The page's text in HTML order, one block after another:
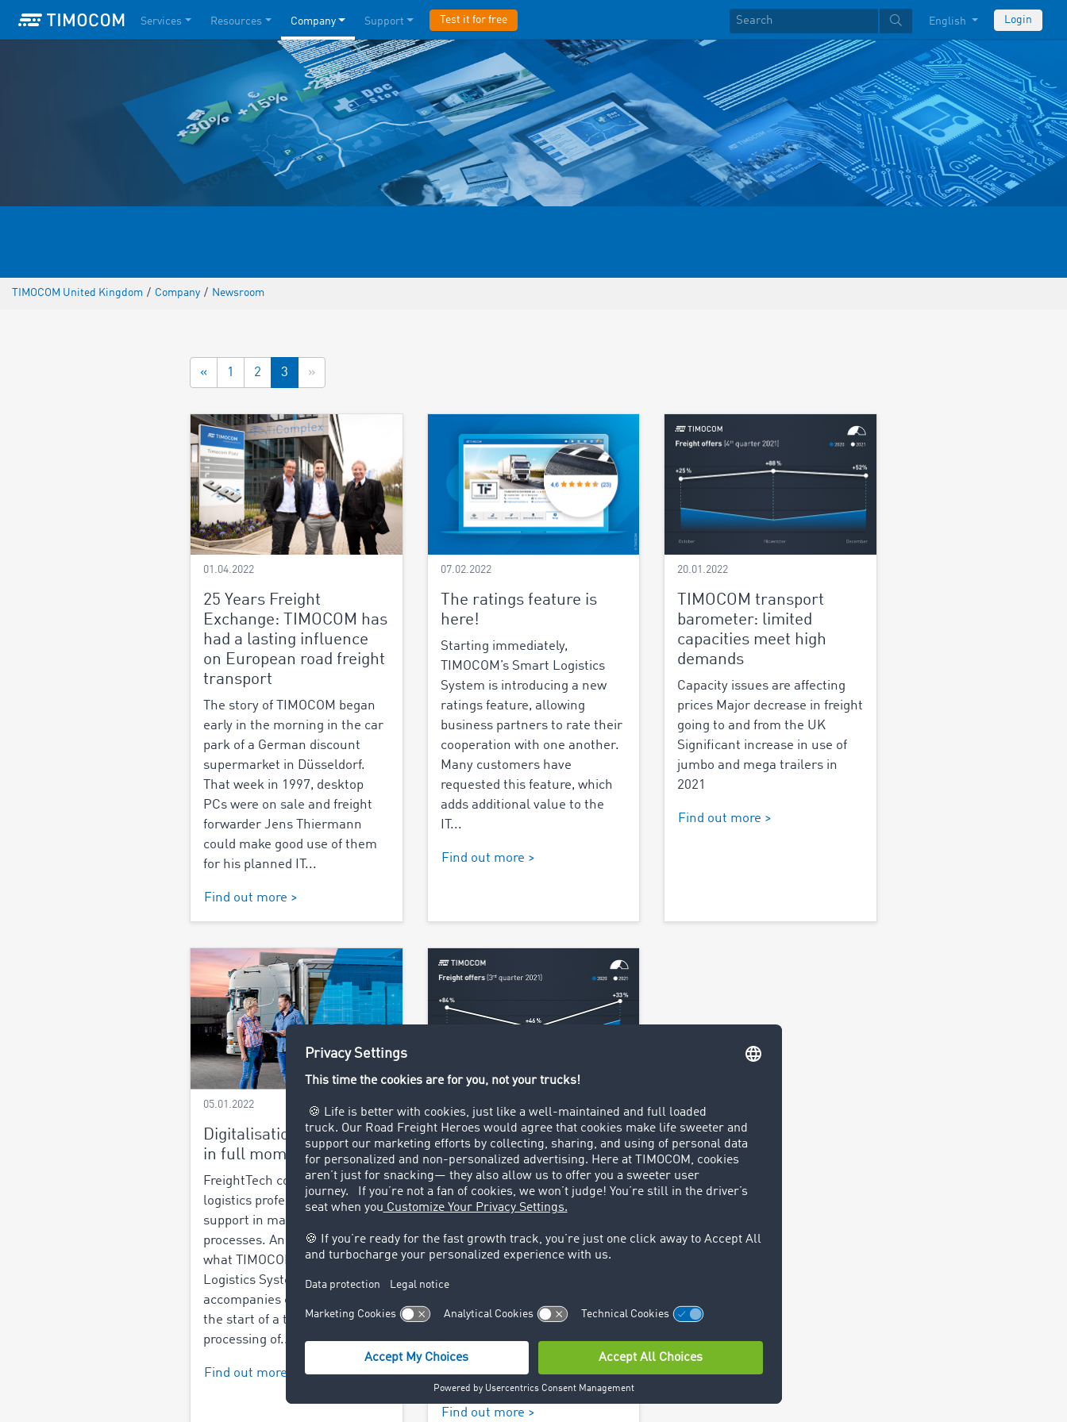
Services Resources Company Support Test it for free English Login
TIMOCOM United Kingdom / Company / Newsroom
« 1 2 3 »
01.04.2022
25 Years Freight
Exchange: TIMOCOM has
had a lasting influence
on European road freight
transport
The story of TIMOCOM began
early in the morning in the car
park of a German discount
supermarket in Düsseldorf.
That week in 1997, desktop
PCs were on sale and freight
forwarder Jens Thiermann
could make good use of them
for his planned IT...
Find out more >
07.02.2022
The ratings feature is
here!
Starting immediately,
TIMOCOM’s Smart Logistics
System is introducing a new
ratings feature, allowing
business partners to rate their
cooperation with one another.
Many customers have
requested this feature, which
adds additional value to the
IT...
Find out more >
20.01.2022
TIMOCOM transport
barometer: limited
capacities meet high
demands
Capacity issues are affecting
prices Major decrease in freight
going to and from the UK
Significant increase in use of
jumbo and mega trailers in
2021
Find out more >
05.01.2022
Digitalisation of logistics
in full momentum
FreightTech companies offer
logistics professionals digital
support in managing logistics
processes. And this is exactly
what TIMOCOM's Smart
Logistics System does. It
accompanies customers from
the start of a transaction to the
processing of...
Find out more >
14.10.2021
TIMOCOM transport
barometer: strong
recovery after slow
summer
once again confirmed an
upwards trend in road
transport numbers. The
recorded another rise in freight
entry into the Smart Logistics
System. Accumulated data
Find out more >